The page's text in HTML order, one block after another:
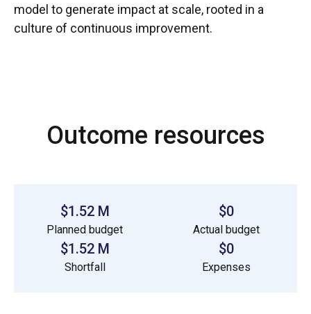
model to generate impact at scale, rooted in a
culture of continuous improvement.
Outcome resources
$1.52 M
Planned budget
$0
Actual budget
$1.52 M
Shortfall
$0
Expenses